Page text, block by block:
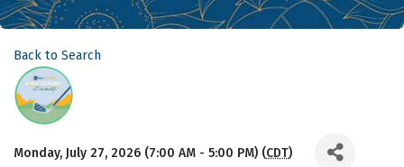
Back to Search
Monday, July 27, 2026 (7:00 AM - 5:00 PM) (CDT)